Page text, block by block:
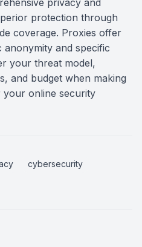
privacy and
protection through
coverage. Proxies offer
and specific
your threat model,
and budget when making
your online security
cybersecurity